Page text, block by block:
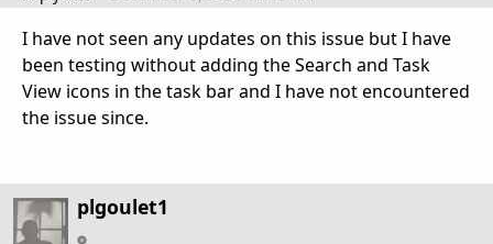
I have not seen any updates on this issue but I have
been testing without adding the Search and Task
View icons in the task bar and I have not encountered
the issue since.
plgoulet1